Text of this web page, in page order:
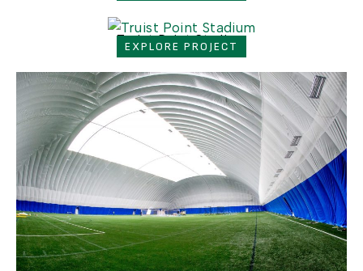
Truist Point Stadium
EXPLORE PROJECT